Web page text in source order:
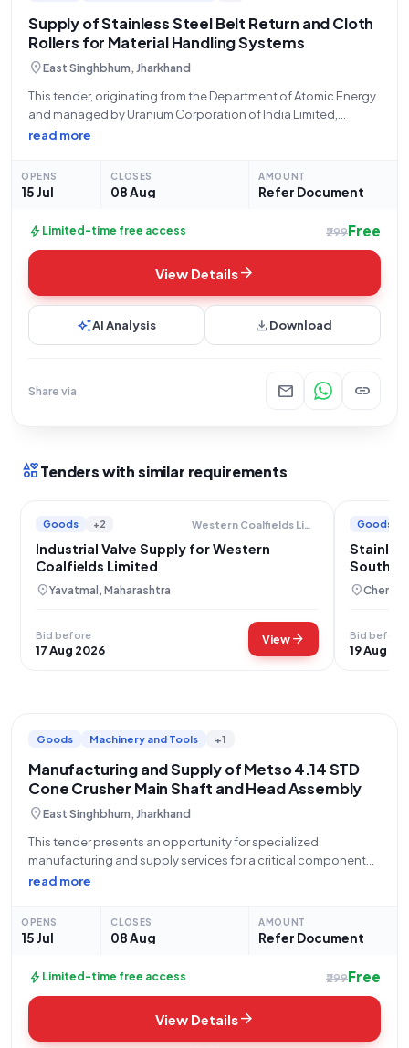
Supply of Stainless Steel Belt Return and Cloth
Rollers for Material Handling Systems
location_onEast Singhbhum, Jharkhand
This tender, originating from the Department of Atomic Energy
and managed by Uranium Corporation of India Limited,
Jaduguda, for Bid Number GEM/2026/B/7559388, seeks the
read more
OPENS
15 Jul
CLOSES
08 Aug
AMOUNT
Refer Document
bolt Limited-time free access ₹299Free
View Detailsarrow_forward
auto_awesomeAI Analysis downloadDownload
Share via mail link
interestsTenders with similar requirements
Goods +2 Western Coalfields Limited
Industrial Valve Supply for Western
Coalfields Limited
location_onYavatmal, Maharashtra
Bid before
17 Aug 2026
Viewarrow_forward
Goods
location_on
Bid before
19 Aug
Goods Machinery and Tools +1
Manufacturing and Supply of Metso 4.14 STD
Cone Crusher Main Shaft and Head Assembly
location_onEast Singhbhum, Jharkhand
This tender presents an opportunity for specialized
manufacturing and supply services for a critical component
within the Department of Atomic Energy, specifically for
read more
OPENS
15 Jul
CLOSES
08 Aug
AMOUNT
Refer Document
bolt Limited-time free access ₹299Free
View Detailsarrow_forward